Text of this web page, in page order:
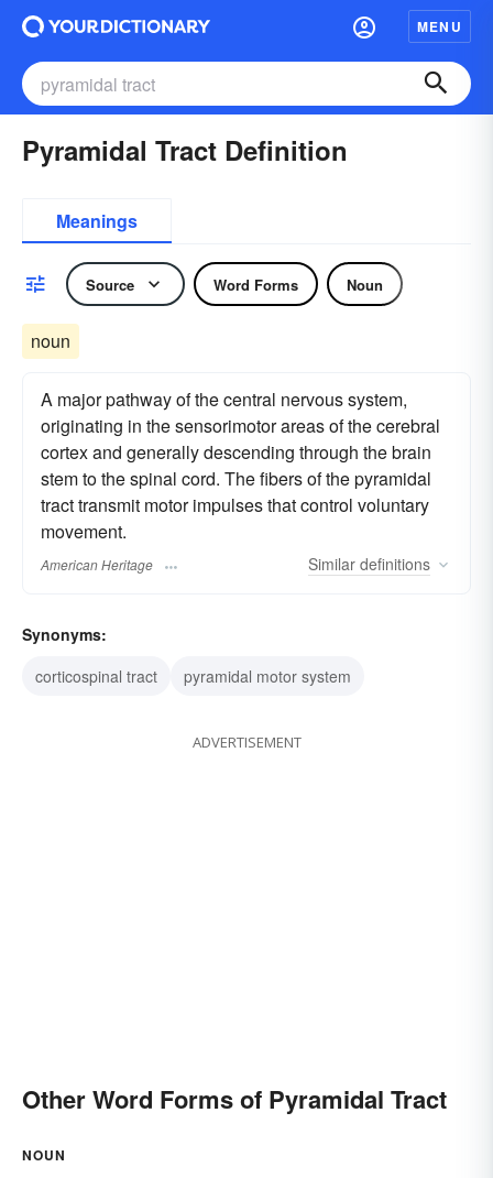
MENU
Pyramidal Tract Definition
Meanings
Source Word Forms Noun
noun
A major pathway of the central nervous system,
originating in the sensorimotor areas of the cerebral
cortex and generally descending through the brain
stem to the spinal cord. The fibers of the pyramidal
tract transmit motor impulses that control voluntary
movement.
American Heritage Similar definitions
Synonyms:
corticospinal tract
pyramidal motor system
ADVERTISEMENT
Other Word Forms of Pyramidal Tract
NOUN